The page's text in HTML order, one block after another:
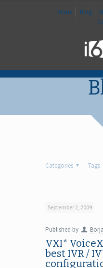
Home Blog
Categories Tags
September 2, 2009
Published by
VXI*
best IVR /